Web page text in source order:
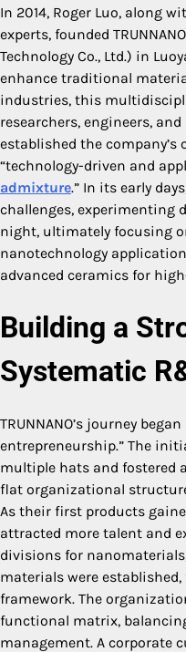
In 2014, Roger Luo, along
experts, founded
Technology Co., Ltd.) in
enhance traditional
industries, this
researchers, engineers,
established the company’s
“technology-driven and
admixture.” In its early
challenges, experimenting
night, ultimately focusing
nanotechnology
advanced ceramics for
Building a
Systematic
TRUNNANO’s journey
entrepreneurship.” The
multiple hats and fostered
flat organizational
As their first products
attracted more talent and
divisions for
materials were
framework. The
functional matrix,
management. A corporate